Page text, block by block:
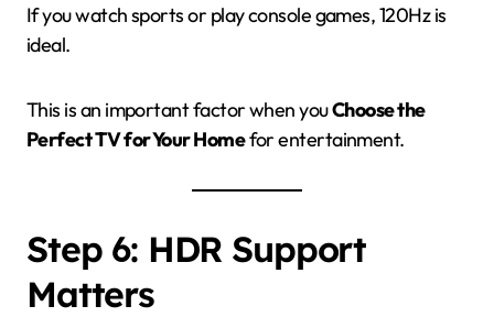
If you watch sports or play console games, 120Hz is
ideal.
This is an important factor when youChoose the
Perfect TV for Your Homefor entertainment.
Step 6: HDR Support
Matters